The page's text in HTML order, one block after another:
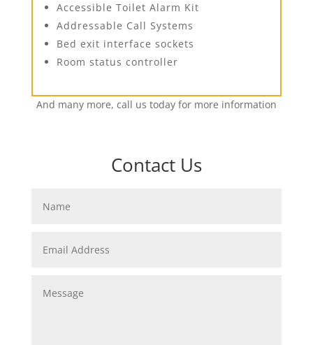
Accessible Toilet Alarm Kit
Addressable Call Systems
Bed exit interface sockets
Room status controller
And many more, call us today for more information
Contact Us